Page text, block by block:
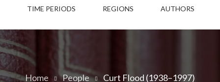
TIME PERIODS REGIONS AUTHORS
Home People Curt Flood (1938–1997)